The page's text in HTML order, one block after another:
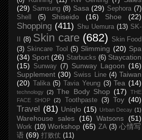
(29) Samsung (8) Sasa (29) Sephora (7)
Shell
(5) Shiseido (16) Shoe (22)
Shopping (411) Shu Uemura (13) SK-
(8) Skin care (682)
Skin Food
(3) Skincare Tool (5) Slimming (20) Spa
(34) Sport (26) Starbucks (6) Staycation
(15)
Sunway (7) Sunway Lagoon (16)
Supplement (30) Swiss Line (4) Taiwan
(20)
Talika (5) Tavia Yeung (3) Tea (14)
technology (2) The Body Shop (17)
THE
FACE SHOP
(2) Toothpaste (3) Toy (40)
Travel (81) Uniqlo (15) Urban Decay (1)
Warehouse sales (16) Watsons (51)
Work (10) Workshop (65) ZA (3) 心情写
语 (69) 打败仗 (11)